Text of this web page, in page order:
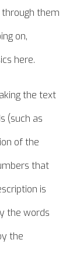
through them
on,
here.
the text
(such as
of the
that
is
the words
the